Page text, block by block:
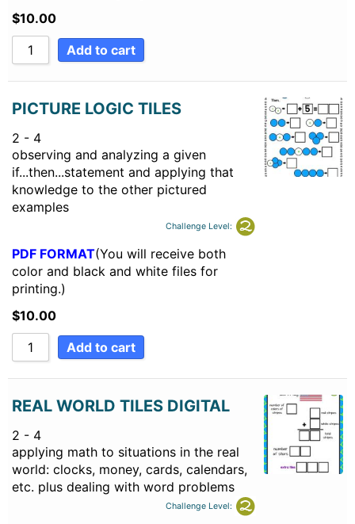
$10.00
Add to cart
PICTURE LOGIC TILES
2 - 4
observing and analyzing a given
if...then...statement and applying that
knowledge to the other pictured
examples
Challenge Level:
PDF FORMAT(You will receive both
color and black and white files for
printing.)
$10.00
Add to cart
REAL WORLD TILES DIGITAL
2 - 4
applying math to situations in the real
world: clocks, money, cards, calendars,
etc. plus dealing with word problems
Challenge Level: